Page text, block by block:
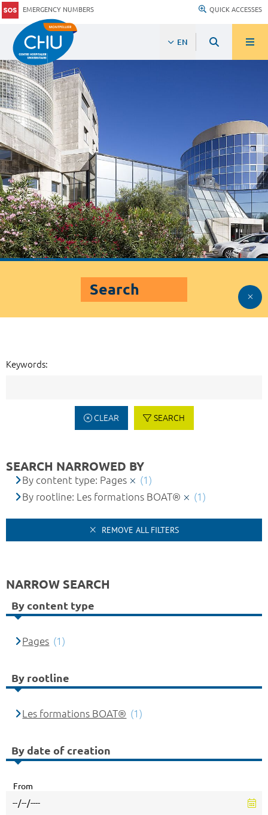
EMERGENCY NUMBERS QUICK ACCESSES
EN
Search
Keywords:
CLEAR SEARCH
SEARCH NARROWED BY
By content type: Pages
(1)
By rootline: Les formations BOAT®
(1)
REMOVE ALL FILTERS
NARROW SEARCH
By content type
Pages (1)
By rootline
Les formations BOAT® (1)
By date of creation
From